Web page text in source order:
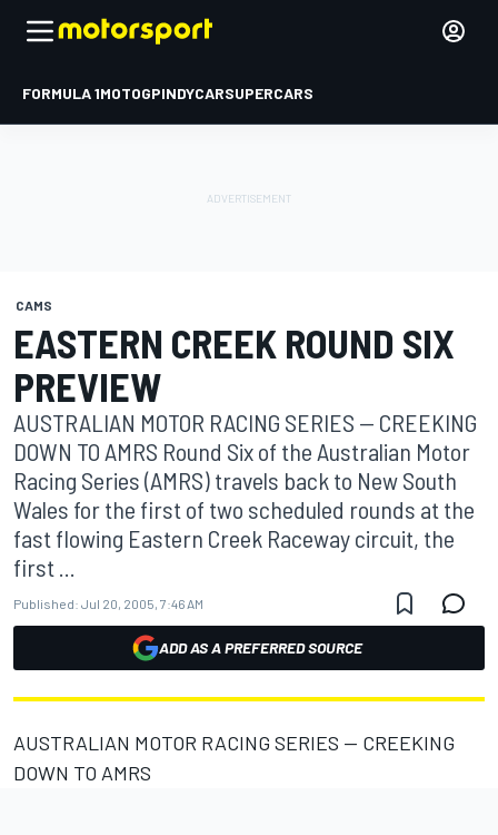
FORMULA 1MOTOGPINDYCARSUPERCARS
CAMS
EASTERN CREEK ROUND SIX
PREVIEW
AUSTRALIAN MOTOR RACING SERIES -- CREEKING
DOWN TO AMRS Round Six of the Australian Motor
Racing Series (AMRS) travels back to New South
Wales for the first of two scheduled rounds at the
fast flowing Eastern Creek Raceway circuit, the
first ...
Published: Jul 20, 2005, 7:46 AM
ADD AS A PREFERRED SOURCE
AUSTRALIAN MOTOR RACING SERIES -- CREEKING
DOWN TO AMRS